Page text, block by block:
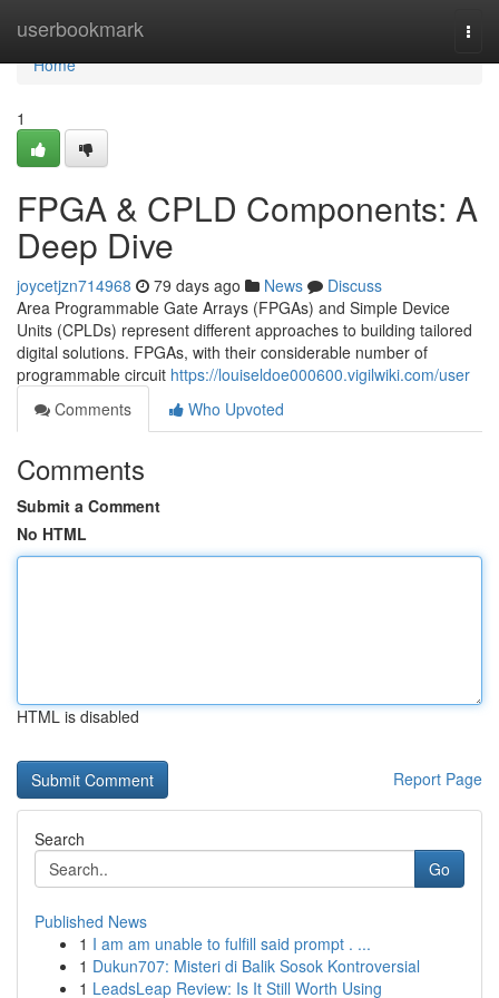
userbookmark
Home
Home
1
FPGA & CPLD Components: A
Deep Dive
joycetjzn714968 79 days ago News
Discuss
Area Programmable Gate Arrays (FPGAs) and Simple Device
Units (CPLDs) represent different approaches to building tailored
digital solutions. FPGAs, with their considerable number of
programmable circuit https://louiseldoe000600.vigilwiki.com/user
Comments
Who Upvoted
Comments
Submit a Comment
No HTML
HTML is disabled
Report Page
Search
Go
Published News
1 I am am unable to fulfill said prompt . ...
1 Dukun707: Misteri di Balik Sosok Kontroversial
1 LeadsLeap Review: Is It Still Worth Using